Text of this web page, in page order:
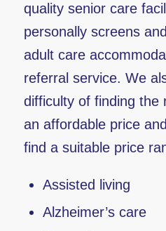
quality senior care
personally screens
adult care
referral service. We
difficulty of finding the
an affordable price
find a suitable price
Assisted living
Alzheimer’s care